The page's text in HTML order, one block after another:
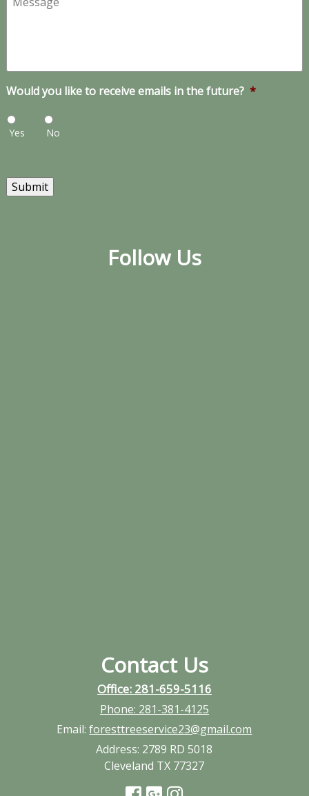
Would you like to receive emails in the future? *
Yes No
Submit
Follow Us
Contact Us
Office: 281-659-5116
Phone: 281-381-4125
Email:foresttreeservice23@gmail.com
Address: 2789 RD 5018
Cleveland TX 77327